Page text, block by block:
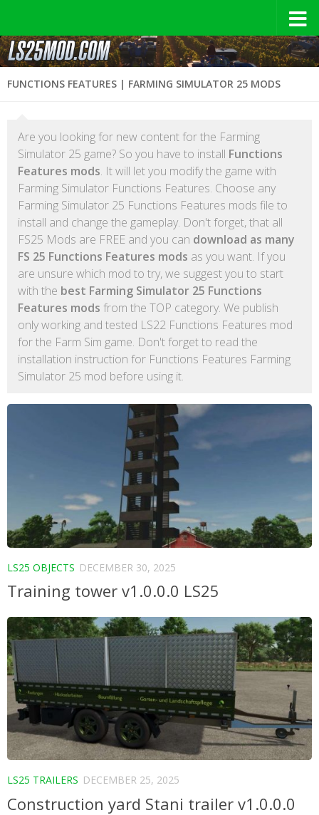
FUNCTIONS FEATURES | FARMING SIMULATOR 25 MODS
Are you looking for new content for the Farming
Simulator 25 game? So you have to install Functions
Features mods. It will let you modify the game with
Farming Simulator Functions Features. Choose any
Farming Simulator 25 Functions Features mods file to
install and change the gameplay. Don't forget, that all
FS25 Mods are FREE and you can download as many
FS 25 Functions Features mods as you want. If you
are unsure which mod to try, we suggest you to start
with the best Farming Simulator 25 Functions
Features mods from the TOP category. We publish
only working and tested LS22 Functions Features mod
for the Farm Sim game. Don't forget to read the
installation instruction for Functions Features Farming
Simulator 25 mod before using it.
LS25 OBJECTS DECEMBER 30, 2025
Training tower v1.0.0.0 LS25
LS25 TRAILERS DECEMBER 25, 2025
Construction yard Stani trailer v1.0.0.0